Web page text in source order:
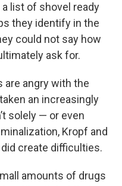
list of shovel ready
they identify in the
could not say how
ask for.
are angry with the
an increasingly
solely — or even
Kropf and
create difficulties.
amounts of drugs